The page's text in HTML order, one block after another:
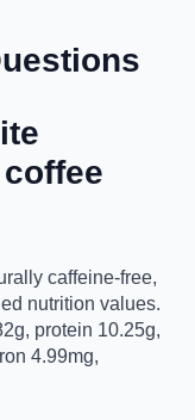
caffeine-free,
nutrition values.
protein 10.25g,
4.99mg,